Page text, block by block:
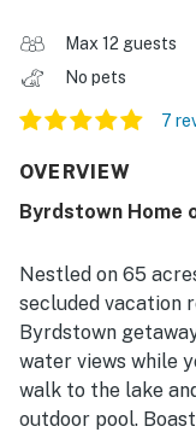
Max 12 guests
No pets
7
OVERVIEW
Byrdstown Home
Nestled on 65
secluded vacation
Byrdstown
water views while
walk to the lake
outdoor pool.